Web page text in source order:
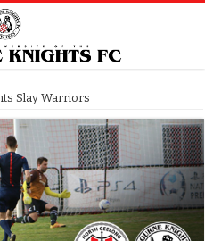
Slay Warriors